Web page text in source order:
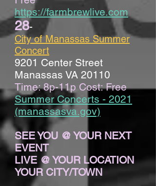
https://farmbrewlive.com
28-
City of Manassas Summer
Concert
9201 Center Street
Manassas VA 20110
Time: 8p-11p Cost: Free
Summer Concerts - 2021
(manassasva.gov)
SEE YOU @ YOUR NEXT
EVENT
LIVE @ YOUR LOCATION
YOUR CITY/TOWN